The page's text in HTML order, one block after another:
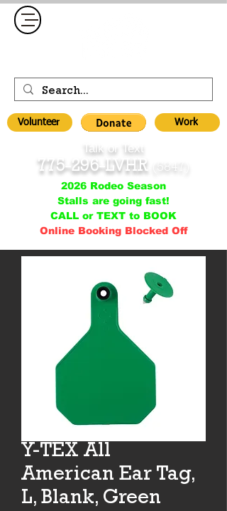
775-296-LVHR (5847)
Volunteer
Talk or Text
Work
2026 Rodeo Season
Stalls are going fast!
CALL or TEXT to BOOK
Online Booking Blocked Off
Y-TEX All
American Ear Tag,
L, Blank, Green